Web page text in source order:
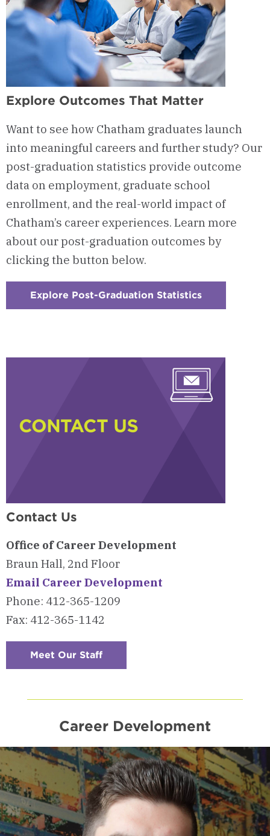
Explore Outcomes That Matter
Want to see how Chatham graduates launch
into meaningful careers and further study? Our
post-graduation statistics provide outcome
data on employment, graduate school
enrollment, and the real-world impact of
Chatham’s career experiences. Learn more
about our post-graduation outcomes by
clicking the button below.
Explore Post-Graduation Statistics
Contact Us
Office of Career Development
Braun Hall, 2nd Floor
Email Career Development
Phone: 412-365-1209
Fax: 412-365-1142
Meet Our Staff
Us
Career Development